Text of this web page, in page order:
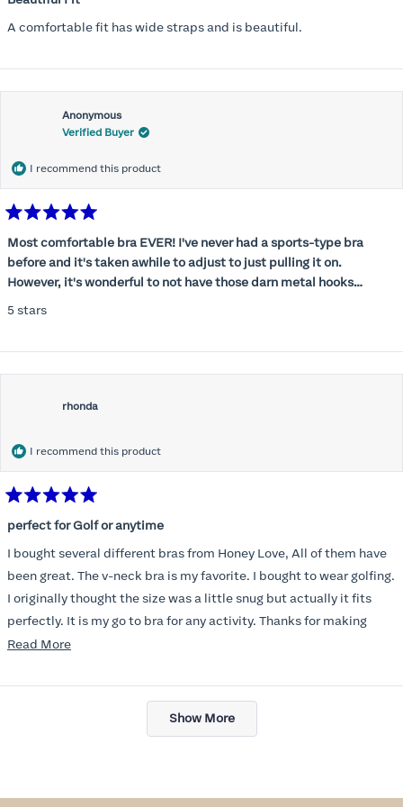
of
5
A comfortable fit has wide straps and is beautiful.
Anonymous
Verified Buyer
I recommend this product
5
of
5
stars
Most comfortable bra EVER! I've never had a sports-type bra
before and it's taken awhile to adjust to just pulling it on.
However, it's wonderful to not have those darn metal hooks
5 stars
rhonda
I recommend this product
5
out
of
5
stars
perfect for Golf or anytime
I bought several different bras from Honey Love, All of them have
been great. The v-neck bra is my favorite. I bought to wear golfing.
I originally thought the size was a little snug but actually it fits
perfectly. It is my go to bra for any activity. Thanks for making
such a great product.
Read MoreRead
about
Loading...
Show More